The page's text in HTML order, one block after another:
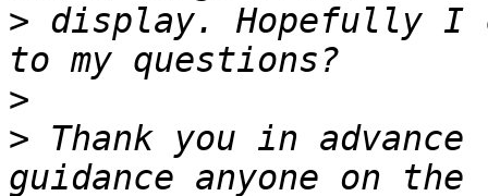
> display. Hopefully I
>
> Thank you in